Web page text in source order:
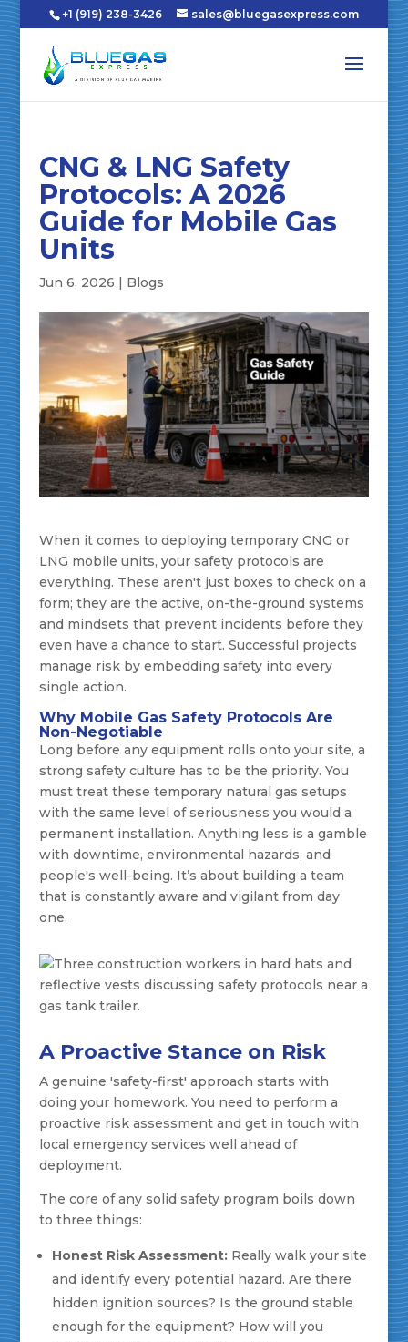
+1 (919) 238-3426 sales@bluegasexpress.com
CNG & LNG Safety
Protocols: A 2026
Guide for Mobile Gas
Units
Jun 6, 2026 | Blogs
When it comes to deploying temporary CNG or
LNG mobile units, your safety protocols are
everything. These aren't just boxes to check on a
form; they are the active, on-the-ground systems
and mindsets that prevent incidents before they
even have a chance to start. Successful projects
manage risk by embedding safety into every
single action.
Why Mobile Gas Safety Protocols Are
Non-Negotiable
Long before any equipment rolls onto your site, a
strong safety culture has to be the priority. You
must treat these temporary natural gas setups
with the same level of seriousness you would a
permanent installation. Anything less is a gamble
with downtime, environmental hazards, and
people's well-being. It’s about building a team
that is constantly aware and vigilant from day
one.
A Proactive Stance on Risk
A genuine 'safety-first' approach starts with
doing your homework. You need to perform a
proactive risk assessment and get in touch with
local emergency services well ahead of
deployment.
The core of any solid safety program boils down
to three things:
Honest Risk Assessment:Really walk your site
and identify every potential hazard. Are there
hidden ignition sources? Is the ground stable
enough for the equipment? How will you